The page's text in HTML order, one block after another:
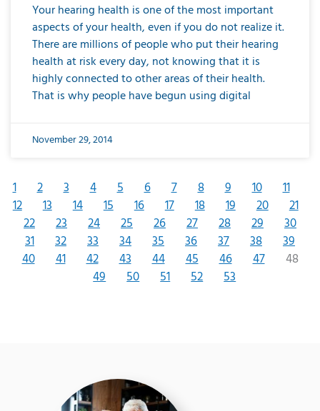
Your hearing health is one of the most important
aspects of your health, even if you do not realize it.
There are millions of people who put their hearing
health at risk every day, not knowing that it is
highly connected to other areas of their health.
That is why people have begun using digital
November 29, 2014
1 2 3 4 5 6 7 8 9 10
11
12
13 14 15 16 17 18 19 20
21
22
23 24 25 26 27 28 29
30
31
32 33 34 35 36 37 38
39
40
41 42 43 44 45 46 47
48
49
50 51 52 53